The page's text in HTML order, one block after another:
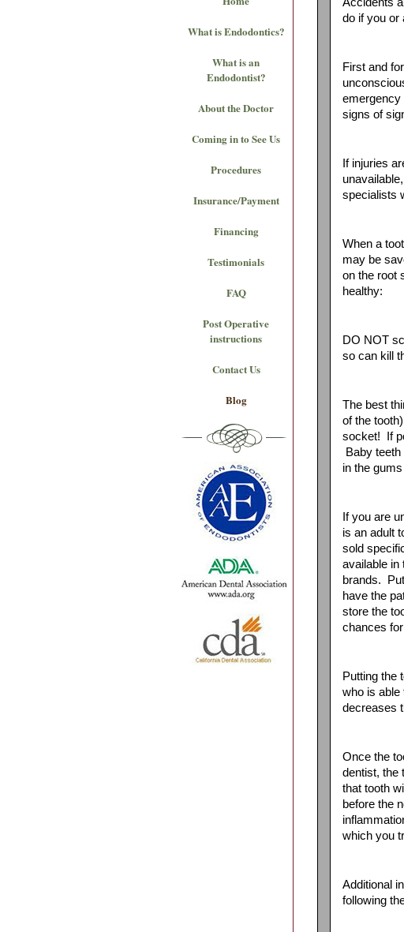
do if you or
First and
emergency
signs of
If injuries
specialists
When a
may be
on the root
healthy:
DO NOT
so can kill
The best
of the
socket! If
Baby
in the
If you are
is an adult
sold
available in
brands.
have the
store the
chances
Putting the
who is
decreases
Once the
dentist, the
that tooth
before the
which you
Additional
following
What is Endodontics?
What is an
Endodontist?
About the Doctor
Coming in to See Us
Procedures
Insurance/Payment
Financing
Testimonials
FAQ
Post Operative
instructions
Contact Us
Blog